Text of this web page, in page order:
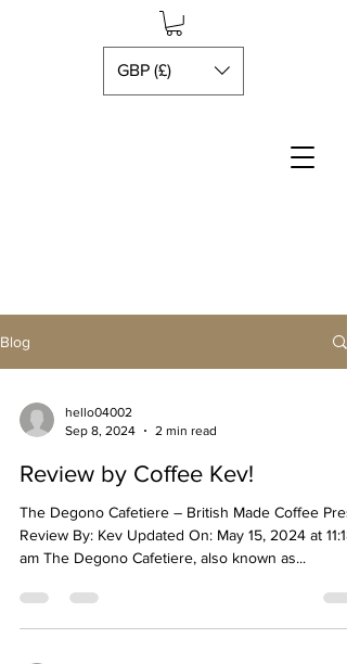
GBP (£)
Blog
hello04002
Sep 8, 2024
2 min read
Review by Coffee Kev!
The Degono Cafetiere – British Made Coffee
Review By: Kev Updated On: May 15, 2024 at 11:18
am The Degono Cafetiere, also known as...